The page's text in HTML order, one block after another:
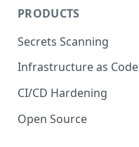
PRODUCTS
Secrets Scanning
Infrastructure as Code
CI/CD Hardening
Open Source